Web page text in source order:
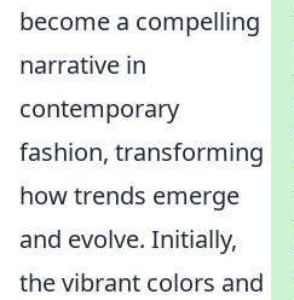
become a compelling
narrative in
contemporary
fashion, transforming
how trends emerge
and evolve. Initially,
the vibrant colors and